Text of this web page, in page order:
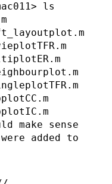
ls
make sense
added to